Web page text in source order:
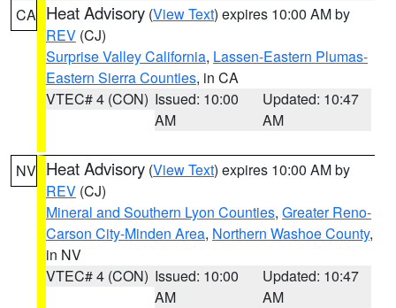
CA Heat Advisory (View Text) expires 10:00 AM by
REV (CJ)
Surprise Valley California, Lassen-Eastern Plumas-
Eastern Sierra Counties, in CA
VTEC# 4 (CON) Issued: 10:00
AM
Updated: 10:47
AM
NV Heat Advisory (View Text) expires 10:00 AM by
REV (CJ)
Mineral and Southern Lyon Counties, Greater Reno-
Carson City-Minden Area, Northern Washoe County,
in NV
VTEC# 4 (CON) Issued: 10:00
AM
Updated: 10:47
AM